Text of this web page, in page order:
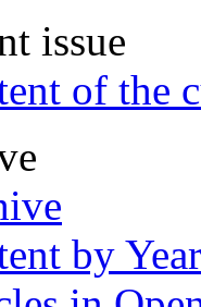
issue
of the
by Year